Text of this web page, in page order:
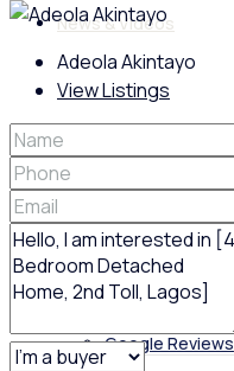
News & Videos
Policies
Feedback
Google Reviews
Adeola Akintayo
View Listings